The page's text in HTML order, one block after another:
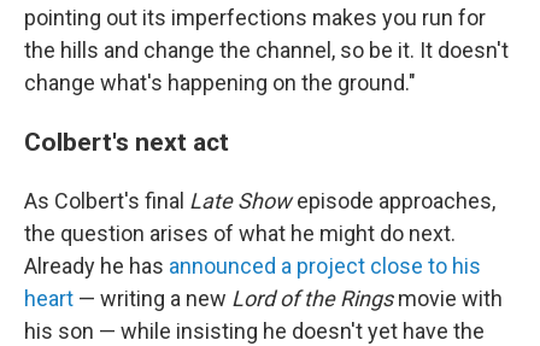
pointing out its imperfections makes you run for
the hills and change the channel, so be it. It doesn't
change what's happening on the ground."
Colbert's next act
As Colbert's final Late Showepisode approaches,
the question arises of what he might do next.
Already he has announced a project close to his
heart — writing a new Lord of the Ringsmovie with
his son — while insisting he doesn't yet have the